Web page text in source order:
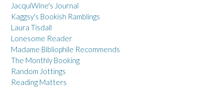
JacquiWine's Journal
Kaggsy's Bookish Ramblings
Laura Tisdall
Lonesome Reader
Madame Bibliophile Recommends
The Monthly Booking
Random Jottings
Reading Matters